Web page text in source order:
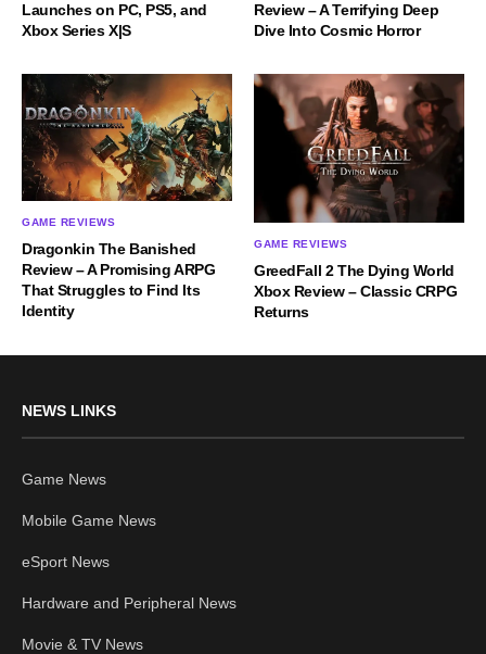
Launches on PC, PS5, and
Xbox Series X|S
Review – A Terrifying Deep
Dive Into Cosmic Horror
GAME REVIEWS
Dragonkin The Banished
Review – A Promising ARPG
That Struggles to Find Its
Identity
GAME REVIEWS
GreedFall 2 The Dying World
Xbox Review – Classic CRPG
Returns
NEWS LINKS
Game News
Mobile Game News
eSport News
Hardware and Peripheral News
Movie & TV News